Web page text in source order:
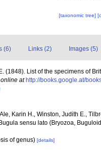
[taxonomic tree]
(6) Links (2) Images (5)
(1848). List of the specimens of
at http://books.google.at/
Karin H., Winston, Judith E.,
sensu lato (Bryozoa,
of genus) [details]